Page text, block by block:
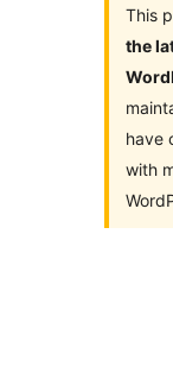
This
the
have
with